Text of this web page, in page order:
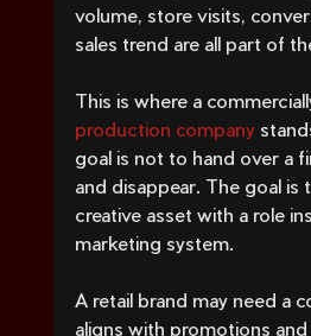
volume, store visits,
sales trend are all part of
This is where a
production company
goal is not to hand over a
and disappear. The goal is
creative asset with a role
marketing system.
A retail brand may need a
aligns with promotions